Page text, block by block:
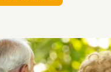
o
w
x
l
o